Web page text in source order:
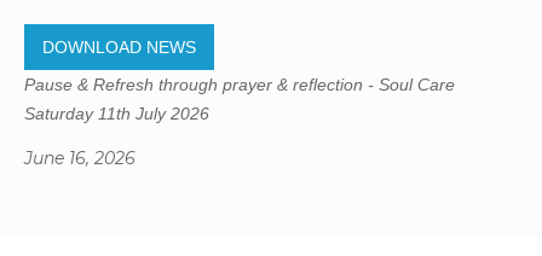
DOWNLOAD NEWS
Pause & Refresh through prayer & reflection - Soul Care
Saturday 11th July 2026
June 16, 2026